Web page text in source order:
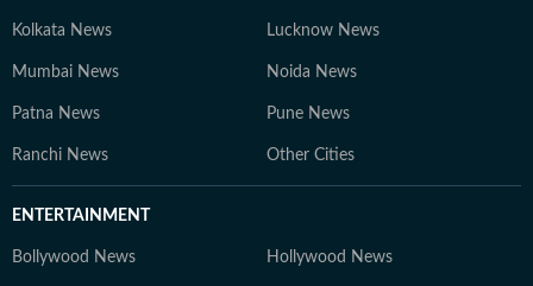
Kolkata News Lucknow News
Mumbai News Noida News
Patna News Pune News
Ranchi News Other Cities
ENTERTAINMENT
Bollywood News Hollywood News